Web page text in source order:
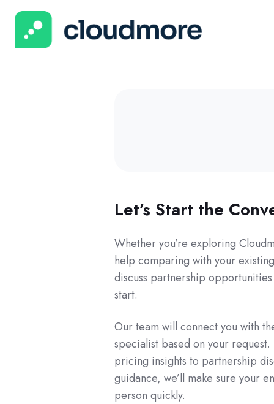
Let’s Start the
Whether you’re exploring
help comparing with your
discuss partnership
start.
Our team will connect you with
specialist based on your
pricing insights to partnership
guidance, we’ll make sure your
person quickly.